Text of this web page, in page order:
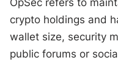
crypto holdings and
wallet size, security
public forums or